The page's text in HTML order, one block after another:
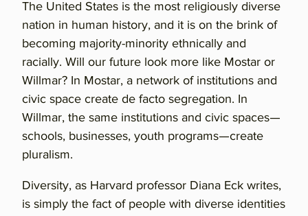
The United States is the most religiously diverse
nation in human history, and it is on the brink of
becoming majority-minority ethnically and
racially. Will our future look more like Mostar or
Willmar? In Mostar, a network of institutions and
civic space create de facto segregation. In
Willmar, the same institutions and civic spaces—
schools, businesses, youth programs—create
pluralism.
Diversity, as Harvard professor Diana Eck writes,
is simply the fact of people with diverse identities